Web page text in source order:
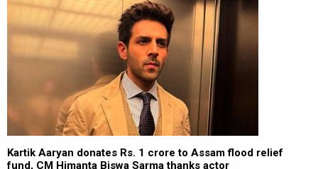
Kartik Aaryan donates Rs. 1 crore to Assam flood relief
fund, CM Himanta Biswa Sarma thanks actor